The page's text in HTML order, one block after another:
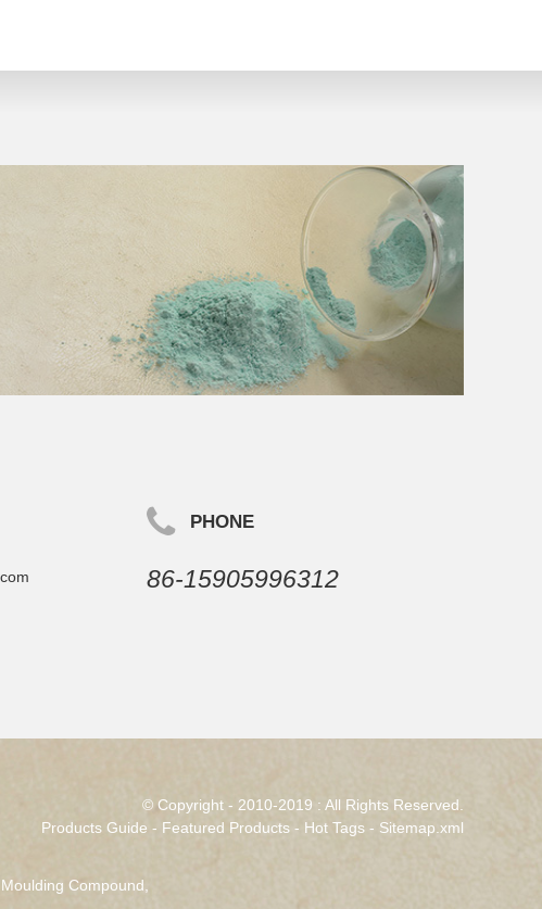
PHONE
86-15905996312
© Copyright - 2010-2019 : All Rights Reserved.
Products Guide - Featured Products - Hot Tags - Sitemap.xml
Compound,